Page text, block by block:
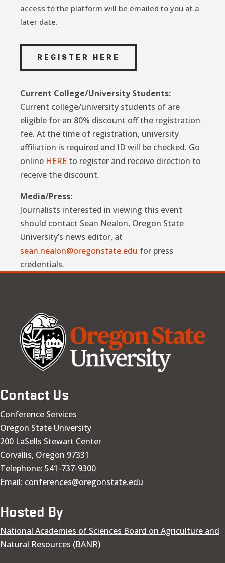
access to the platform will be emailed to you at a
later date.
REGISTER HERE
Current College/University Students:
Current college/university students of are
eligible for an 80% discount off the registration
fee. At the time of registration, university
affiliation is required and ID will be checked. Go
online HERE to register and receive direction to
receive the discount.
Media/Press:
Journalists interested in viewing this event
should contact Sean Nealon, Oregon State
University’s news editor, at
sean.nealon@oregonstate.edu for press
credentials.
Contact Us
Conference Services
Oregon State University
200 LaSells Stewart Center
Corvallis, Oregon 97331
Telephone: 541-737-9300
Email: conferences@oregonstate.edu
Hosted By
National Academies of Sciences Board on Agriculture and
Natural Resources (BANR)